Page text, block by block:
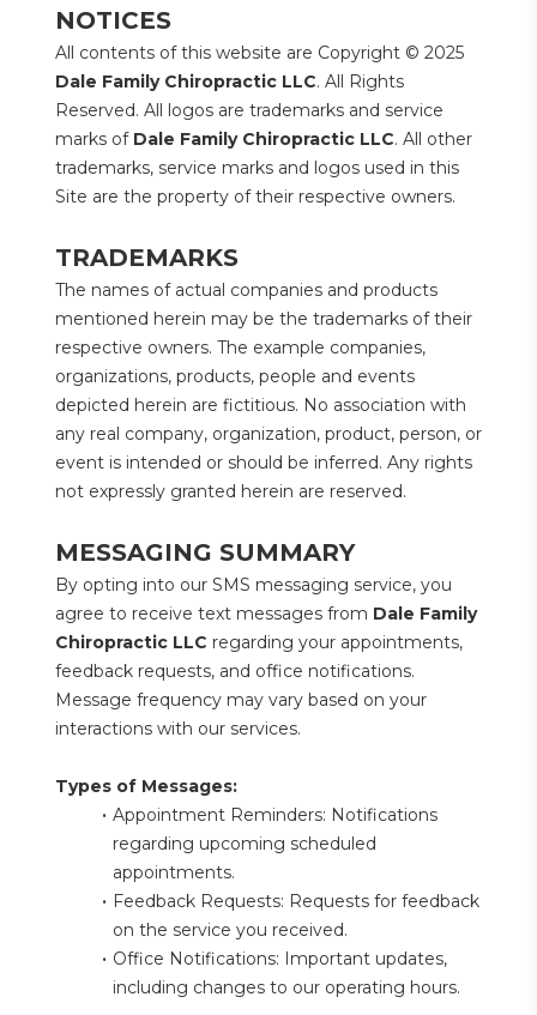
NOTICES
Dale Family Chiropractic LLC. All Rights
Reserved. All logos are trademarks and service
marks of Dale Family Chiropractic LLC. All other
trademarks, service marks and logos used in this
Site are the property of their respective owners.
TRADEMARKS
The names of actual companies and products
mentioned herein may be the trademarks of their
respective owners. The example companies,
organizations, products, people and events
depicted herein are fictitious. No association with
any real company, organization, product, person, or
event is intended or should be inferred. Any rights
not expressly granted herein are reserved.
MESSAGING SUMMARY
By opting into our SMS messaging service, you
agree to receive text messages from Dale Family
Chiropractic LLC regarding your appointments,
feedback requests, and office notifications.
Message frequency may vary based on your
interactions with our services.
Types of Messages:
Appointment Reminders: Notifications
regarding upcoming scheduled
appointments.
Feedback Requests: Requests for feedback
on the service you received.
Office Notifications: Important updates,
including changes to our operating hours.